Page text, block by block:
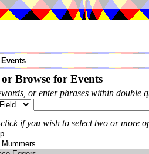
or Browse for Events
or enter phrases within double
if you wish to select two or more